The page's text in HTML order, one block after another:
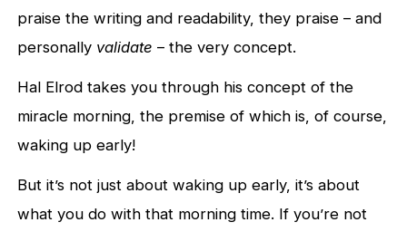
praise the writing and readability, they praise – and
personally validate– the very concept.
Hal Elrod takes you through his concept of the
miracle morning, the premise of which is, of course,
waking up early!
But it’s not just about waking up early, it’s about
what you do with that morning time. If you’re not